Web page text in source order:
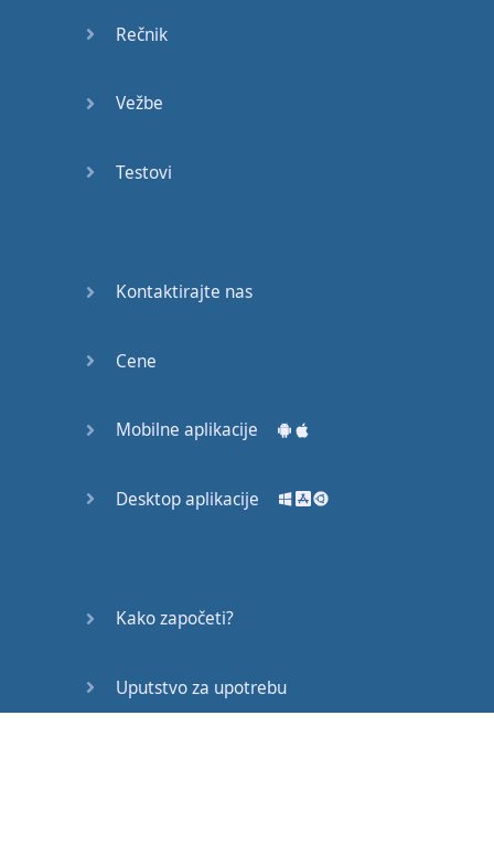
Rečnik
Vežbe
Testovi
Kontaktirajte nas
Cene
Mobilne aplikacije
Desktop aplikacije
Kako započeti?
Uputstvo za upotrebu